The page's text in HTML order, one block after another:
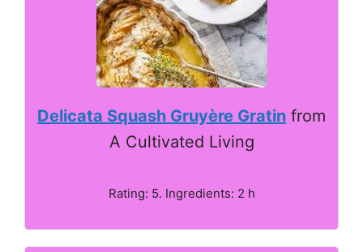
Delicata Squash Gruyère Gratin from
A Cultivated Living
Rating: 5. Ingredients: 2 h